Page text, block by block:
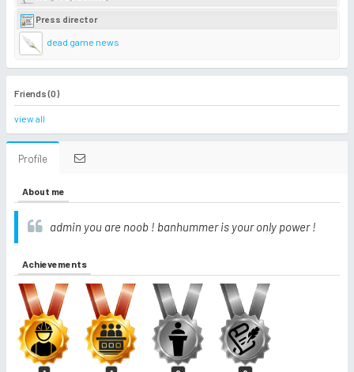
Press director
dead game news
Friends (0)
view all
Profile
About me
admin you are noob ! banhummer is your only power !
Achievements